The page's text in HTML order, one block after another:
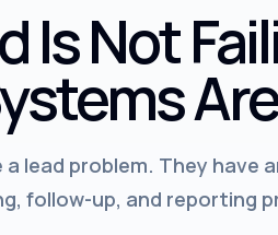
Is Not
lead problem. They
follow-up, and reporting